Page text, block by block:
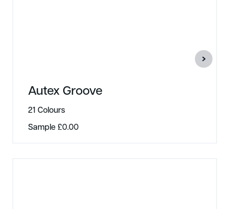
Autex Groove
21 Colours
Sample£0.00